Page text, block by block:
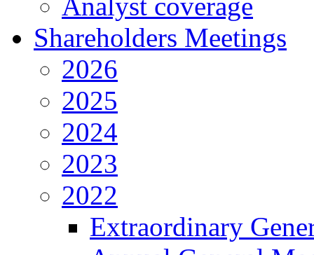
Shareholders Meetings
2026
2025
2024
2023
2022
Extraordinary